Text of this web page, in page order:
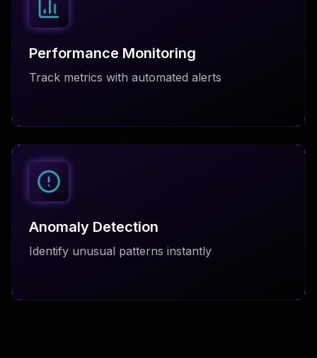
Performance Monitoring
Track metrics with automated alerts
Anomaly Detection
Identify unusual patterns instantly